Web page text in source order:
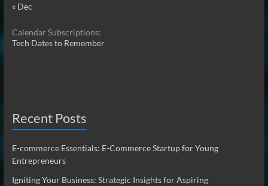
« Dec
Calendar Subscriptions:
Tech Dates to Remember
Recent Posts
E-commerce Essentials: E-Commerce Startup for Young
Entrepreneurs
Igniting Your Business: Strategic Insights for Aspiring